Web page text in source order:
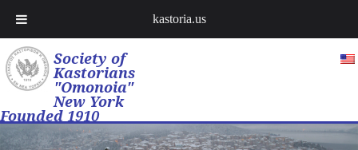
Society of
Kastorians
"Omonoia"
New York
Founded 1910
kastoria.us